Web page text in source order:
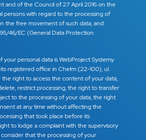
and of the Council of 27 April 2016 on the
persons with regard to the processing of
the free movement of such data, and
46/EC (General Data Protection
your personal data is WebProject Systemy
registered office in Chełm (22-100), ul.
the right to access the content of your data,
restrict processing, the right to transfer
to the processing of your data, the right
at any time without affecting the
that took place before its
to lodge a complaint with the supervisory
that the processing of your